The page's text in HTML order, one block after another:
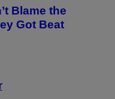
Blame the
Got Beat